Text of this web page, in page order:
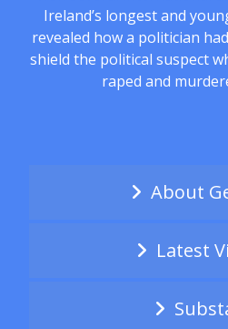
Ireland’s longest and
revealed how a politician
shield the political suspect
raped and
About
Latest